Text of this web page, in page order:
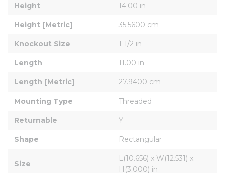
Height 14.00 in
Height [Metric] 35.5600 cm
Knockout Size 1-1/2 in
Length 11.00 in
Length [Metric] 27.9400 cm
Mounting Type Threaded
Returnable Y
Shape Rectangular
Size
L(10.656) x W(12.531) x
H(3.000) in